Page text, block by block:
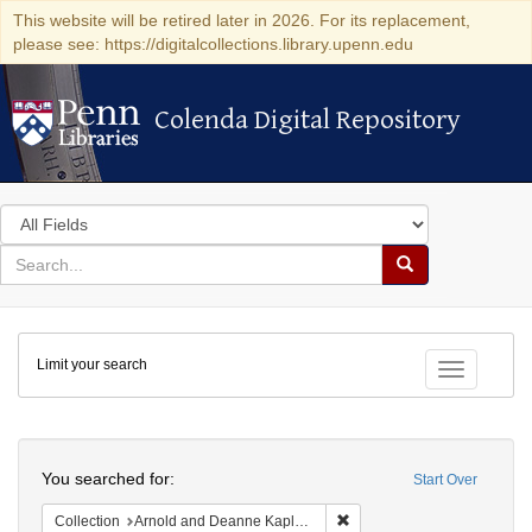
This website will be retired later in 2026. For its replacement,
please see: https://digitalcollections.library.upenn.edu
Colenda Digital Repository
Colenda Digital Repository
Search
in
for
search
Search
Colenda
Digital
Repository
Toggle
Limit your search
Start Over
You searched for:
Collection Arnold and Deanne Kaplan Collection of Early American Judaica (University of Pennsylvania)